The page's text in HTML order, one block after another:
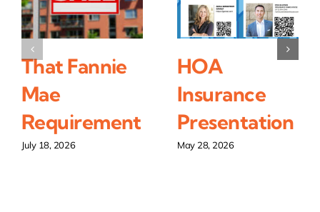
That Fannie
Mae
Requirement
July 18, 2026
HOA
Insurance
Presentation
May 28, 2026